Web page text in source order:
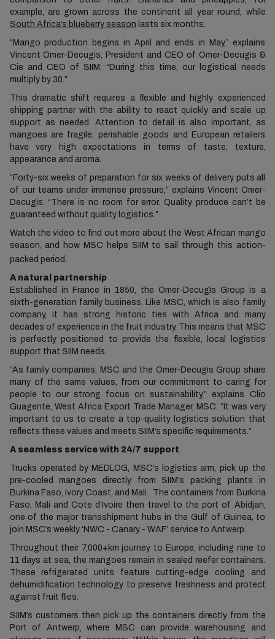
example, are grown across the continent all year round, while
South Africa’s blueberry season lasts six months.
“Mango production begins in April and ends in May,” explains
Vincent Omer-Decugis, President and CEO of Omer-Decugis &
Cie and CEO of SIIM. “During this time, our logistical needs
multiply by 30.”
This dramatic shift requires a flexible and highly experienced
shipping partner with the ability to react quickly and scale up
support as needed. Attention to detail is also important, as
mangoes are fragile, perishable goods and European retailers
have very high expectations in terms of taste, texture,
appearance and aroma.
“Forty-six weeks of preparation for six weeks of delivery puts all
of our teams under immense pressure,” explains Vincent Omer-
Decugis. “There is no room for error. Quality produce can’t be
guaranteed without quality logistics.”
Watch the video to find out more about the West African mango
season, and how MSC helps SIIM to sail through this action-
packed period.
A natural partnership
Established in France in 1850, the Omer-Decugis Group is a
sixth-generation family business. Like MSC, which is also family
company, it has strong historic ties with Africa and many
decades of experience in the fruit industry. This means that MSC
is perfectly positioned to provide the flexible, local logistics
support that SIIM needs.
“As family companies, MSC and the Omer-Decugis Group share
many of the same values, from our commitment to caring for
people to our strong focus on sustainability,” explains Clio
Guagente, West Africa Export Trade Manager, MSC. “It was very
important to us to create a top-quality logistics solution that
reflects these values and meets SIIM’s specific requirements.”
A seamless service with 24/7 support
Trucks operated by MEDLOG, MSC’s logistics arm, pick up the
pre-cooled mangoes directly from SIIM’s packing plants in
Burkina Faso, Ivory Coast, and Mali. The containers from Burkina
Faso, Mali and Cote d’Ivoire then travel to the port of Abidjan,
one of the major transshipment hubs in the Gulf of Guinea, to
join MSC’s weekly ‘NWC - Canary - WAF’ service to Antwerp.
Throughout their 7,000+km journey to Europe, including nine to
11 days at sea, the mangoes remain in sealed reefer containers.
These refrigerated units feature cutting-edge cooling and
dehumidification technology to preserve freshness and protect
against fruit flies.
SIIM’s customers then pick up the containers directly from the
Port of Antwerp, where MSC can provide warehousing and